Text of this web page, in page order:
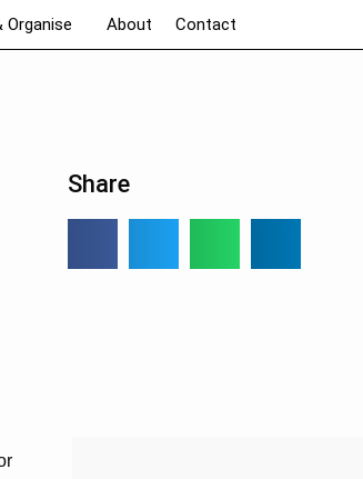
Organise About Contact
Share